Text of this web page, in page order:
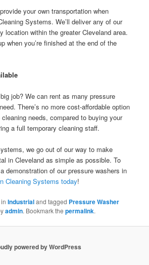
your own transportation when
Systems. We’ll deliver any of our
location within the greater Cleveland area.
when you’re finished at the end of the
job? We can rent as many pressure
There’s no more cost-affordable option
needs, compared to buying your
a full temporary cleaning staff.
we go out of our way to make
in Cleveland as simple as possible. To
demonstration of our pressure washers in
Cleaning Systems today!
inIndustrialand tagged Pressure Washer
admin. Bookmark thepermalink.
powered by WordPress